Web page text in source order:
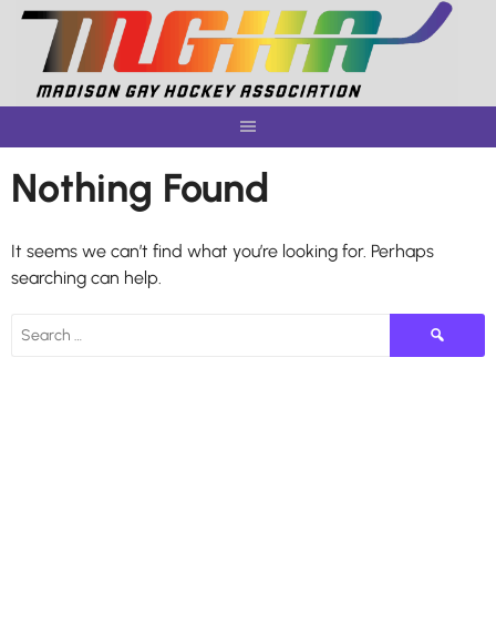
Skip
content
Nothing Found
It seems we can’t find what you’re looking for. Perhaps
searching can help.
Search
for: